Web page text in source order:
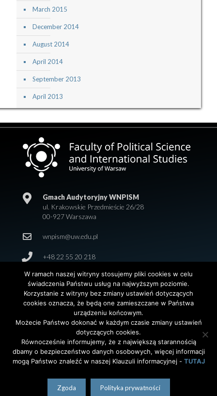
March 2015
December 2014
August 2014
April 2014
September 2013
April 2013
Gmach Audytoryjny WNPISM
ul. Krakowskie Przedmieście 26/28
00-927 Warszawa
wnpism@uw.edu.pl
+48 22 55 20 218
© 2026 Wydział Nauk Politycznych i Studiów
Międzynarodowych. Uniwersytet Warszawski. All Rights
Reserved. Projekt i realizacja stronyAgencjaInterAktywni
W ramach naszej witryny stosujemy pliki cookies w celu
świadczenia Państwu usług na najwyższym poziomie.
Korzystanie z witryny bez zmiany ustawień dotyczących
cookies oznacza, że będą one zamieszczane w Państwa
urządzeniu końcowym.
Możecie Państwo dokonać w każdym czasie zmiany ustawień
dotyczących cookies.
Równocześnie informujemy, że z największą starannością
dbamy o bezpieczeństwo danych osobowych, więcej informacji
mogą Państwo znaleźć w naszej Klauzuli informacyjnej - TUTAJ
Zgoda Polityka prywatności